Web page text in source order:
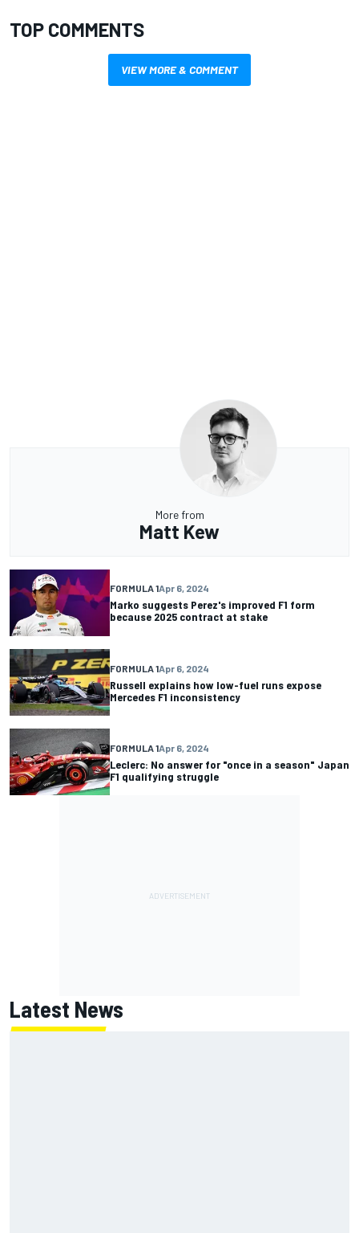
TOP COMMENTS
VIEW MORE & COMMENT
More from
Matt Kew
FORMULA 1Apr 6, 2024
Marko suggests Perez's improved F1 form
because 2025 contract at stake
FORMULA 1Apr 6, 2024
Russell explains how low-fuel runs expose
Mercedes F1 inconsistency
FORMULA 1Apr 6, 2024
Leclerc: No answer for "once in a season" Japan
F1 qualifying struggle
Latest News